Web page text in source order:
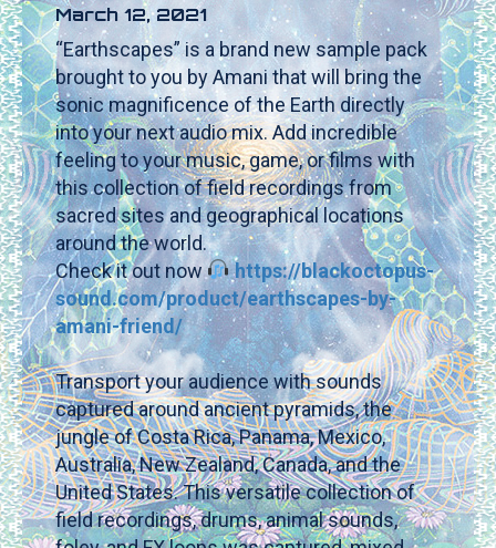
March 12, 2021
“Earthscapes” is a brand new sample pack
brought to you by Amani that will bring the
sonic magnificence of the Earth directly
into your next audio mix. Add incredible
feeling to your music, game, or films with
this collection of field recordings from
sacred sites and geographical locations
around the world.
Check it out now
https://blackoctopus-
sound.com/product/earthscapes-by-
amani-friend/
Transport your audience with sounds
captured around ancient pyramids, the
jungle of Costa Rica, Panama, Mexico,
Australia, New Zealand, Canada, and the
United States. This versatile collection of
field recordings, drums, animal sounds,